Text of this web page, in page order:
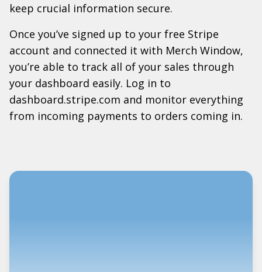
keep crucial information secure.
Once you’ve signed up to your free Stripe
account and connected it with Merch Window,
you’re able to track all of your sales through
your dashboard easily. Log in to
dashboard.stripe.com and monitor everything
from incoming payments to orders coming in.